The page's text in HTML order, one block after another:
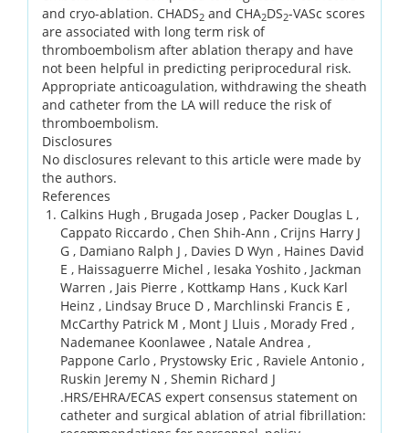
and cryo-ablation. CHADS2 and CHA2DS2-VASc scores
are associated with long term risk of
thromboembolism after ablation therapy and have
not been helpful in predicting periprocedural risk.
Appropriate anticoagulation, withdrawing the sheath
and catheter from the LA will reduce the risk of
thromboembolism.
Disclosures
No disclosures relevant to this article were made by
the authors.
References
Calkins Hugh , Brugada Josep , Packer Douglas L ,
Cappato Riccardo , Chen Shih-Ann , Crijns Harry J
G , Damiano Ralph J , Davies D Wyn , Haines David
E , Haissaguerre Michel , Iesaka Yoshito , Jackman
Warren , Jais Pierre , Kottkamp Hans , Kuck Karl
Heinz , Lindsay Bruce D , Marchlinski Francis E ,
McCarthy Patrick M , Mont J Lluis , Morady Fred ,
Nademanee Koonlawee , Natale Andrea ,
Pappone Carlo , Prystowsky Eric , Raviele Antonio ,
Ruskin Jeremy N , Shemin Richard J
.HRS/EHRA/ECAS expert consensus statement on
catheter and surgical ablation of atrial fibrillation: